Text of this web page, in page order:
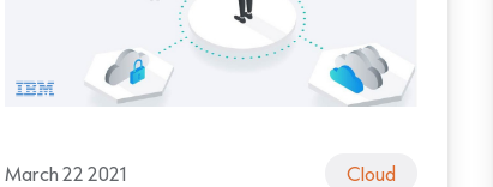
March 22 2021 Cloud